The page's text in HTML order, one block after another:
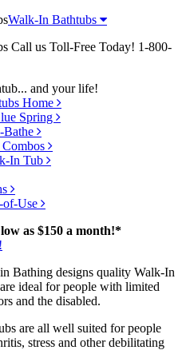
Call us Toll-Free Today! 1-800-
Walk-In Bathtubs
and your life!
Home
Spring
Bathe
In Tub
of-Use
as $150 a month!*
Bathing designs quality Walk-In
ideal for people with limited
and the disabled.
are all well suited for people
stress and other debilitating